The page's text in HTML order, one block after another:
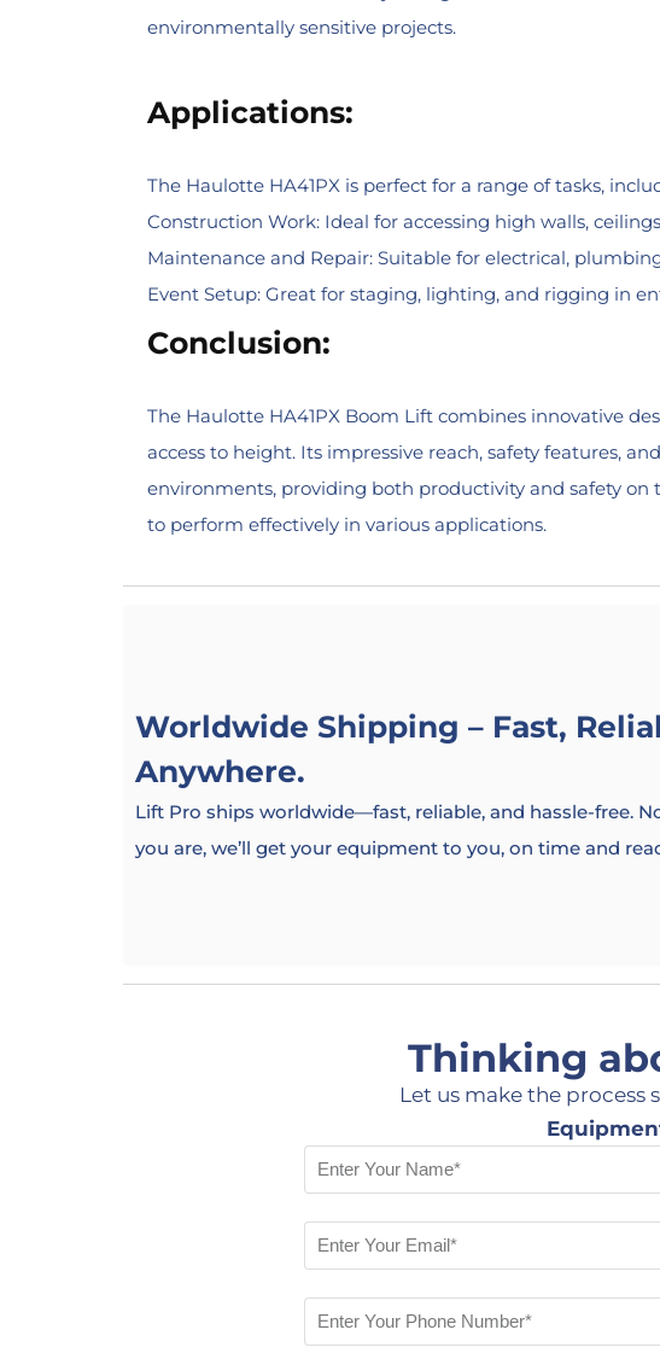
environmentally sensitive projects.
Applications:
The Haulotte HA41PX is perfect for a range of tasks,
Construction Work: Ideal for accessing high walls,
Maintenance and Repair: Suitable for electrical,
Event Setup: Great for staging, lighting, and rigging in
Conclusion:
The Haulotte HA41PX Boom Lift combines innovative
access to height. Its impressive reach, safety features,
environments, providing both productivity and safety on
to perform effectively in various applications.
Worldwide Shipping – Fast,
Anywhere.
Lift Pro ships worldwide—fast, reliable, and hassle-free.
you are, we’ll get your equipment to you, on time and
Thinking
Let us make the process